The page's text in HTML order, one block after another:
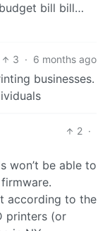
bill bill…
3 · 6 months ago
businesses.
2 ·
won’t be able to
according to the
printers (or